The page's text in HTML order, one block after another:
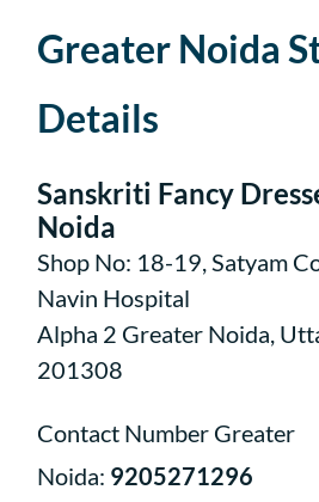
Greater Noida
Details
Sanskriti Fancy
Noida
Shop No: 18-19, Satyam
Navin Hospital
Alpha 2 Greater Noida,
201308
Contact Number Greater
Noida: 9205271296